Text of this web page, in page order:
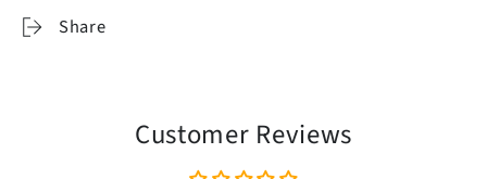
Share
Customer Reviews